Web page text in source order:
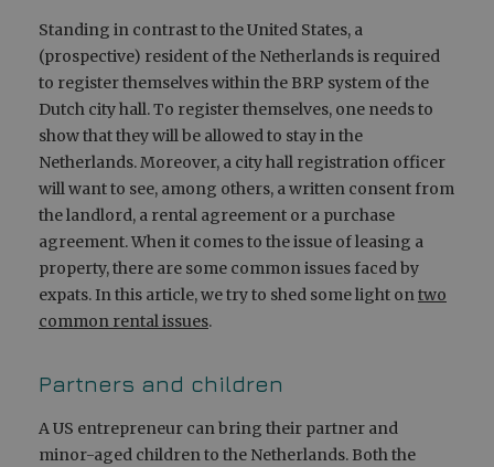
Standing in contrast to the United States, a
(prospective) resident of the Netherlands is required
to register themselves within the BRP system of the
Dutch city hall. To register themselves, one needs to
show that they will be allowed to stay in the
Netherlands. Moreover, a city hall registration officer
will want to see, among others, a written consent from
the landlord, a rental agreement or a purchase
agreement. When it comes to the issue of leasing a
property, there are some common issues faced by
expats. In this article, we try to shed some light ontwo
common rental issues.
Partners and children
A US entrepreneur can bring their partner and
minor-aged children to the Netherlands. Both the